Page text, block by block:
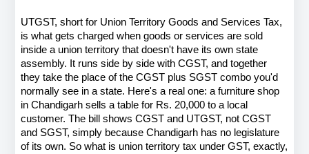
UTGST, short for Union Territory Goods and Services Tax,
is what gets charged when goods or services are sold
inside a union territory that doesn't have its own state
assembly. It runs side by side with CGST, and together
they take the place of the CGST plus SGST combo you'd
normally see in a state. Here's a real one: a furniture shop
in Chandigarh sells a table for Rs. 20,000 to a local
customer. The bill shows CGST and UTGST, not CGST
and SGST, simply because Chandigarh has no legislature
of its own. So what is union territory tax under GST, exactly,